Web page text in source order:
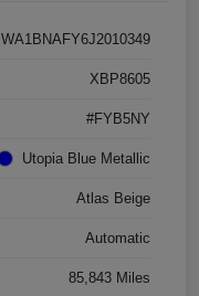
WA1BNAFY6J2010349
XBP8605
#FYB5NY
Utopia Blue Metallic
Atlas Beige
Automatic
85,843 Miles